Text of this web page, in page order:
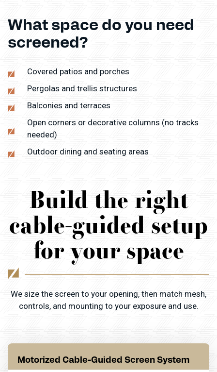
What space do you need
screened?
Covered patios and porches
Pergolas and trellis structures
Balconies and terraces
Open corners or decorative columns (no tracks
needed)
Outdoor dining and seating areas
Build the right
cable-guided setup
for your space
We size the screen to your opening, then match mesh,
controls, and mounting to your exposure and use.
Motorized Cable-Guided Screen System